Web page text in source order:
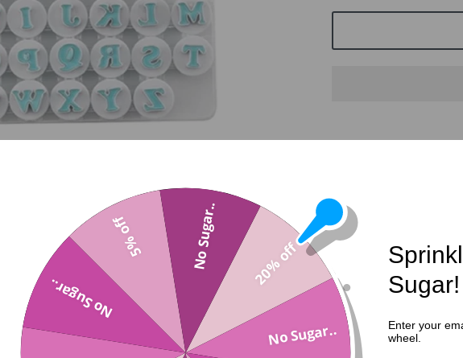
Description
Shipping & Returns
20% off
No Sugar..
No Sugar..
5% off No Sugar..
Sugar!
Enter your
wheel.